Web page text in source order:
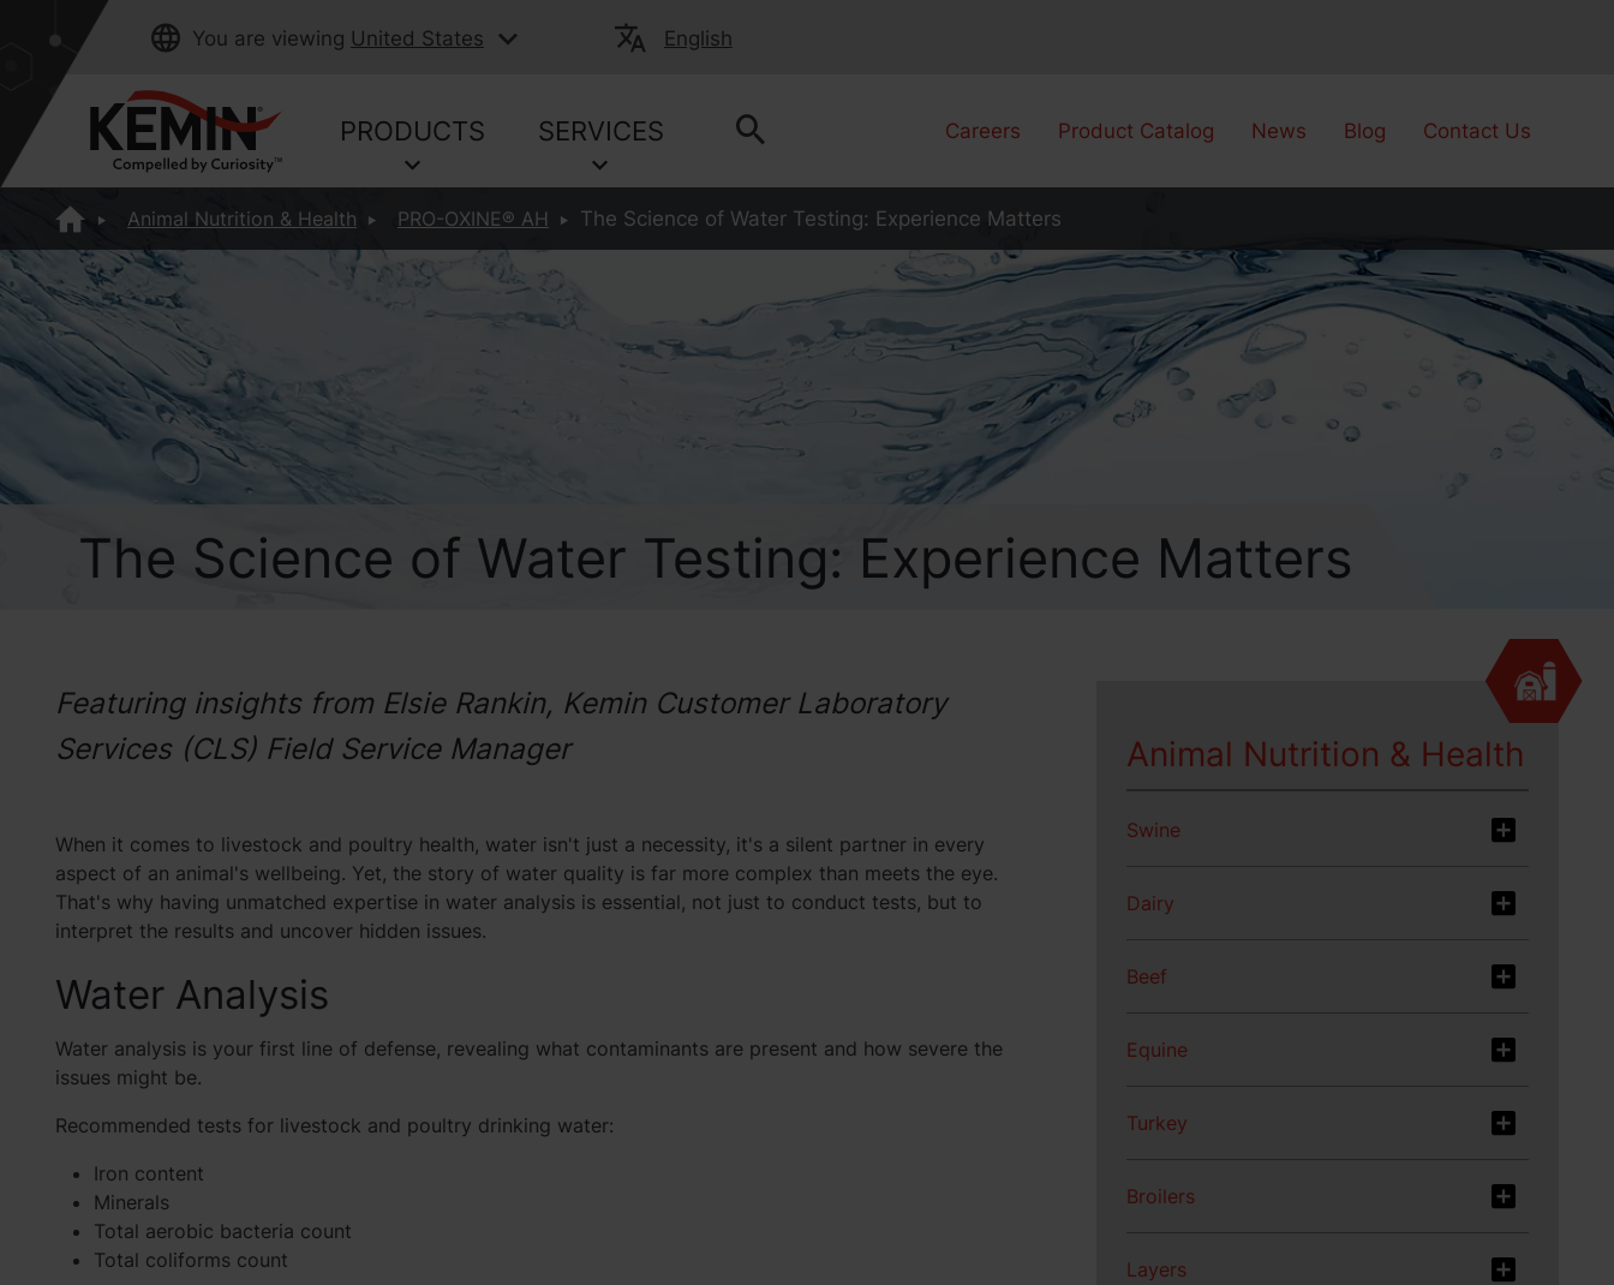
You are viewing United States English
PRODUCTS SERVICES Careers Product Catalog News Blog Contact Us
Animal Nutrition & Health PRO-OXINE® AH The Science of Water Testing: Experience Matters
The Science of Water Testing: Experience Matters
Featuring insights from Elsie Rankin, Kemin Customer Laboratory
Services (CLS) Field Service Manager
When it comes to livestock and poultry health, water isn't just a necessity, it's a silent partner in every
aspect of an animal's wellbeing. Yet, the story of water quality is far more complex than meets the eye.
That's why having unmatched expertise in water analysis is essential, not just to conduct tests, but to
interpret the results and uncover hidden issues.
Water Analysis
Water analysis is your first line of defense, revealing what contaminants are present and how severe the
issues might be.
Recommended tests for livestock and poultry drinking water:
Iron content
Minerals
Total aerobic bacteria count
Total coliforms count
Animal Nutrition & Health
Swine
Dairy
Beef
Equine
Turkey
Broilers
Layers